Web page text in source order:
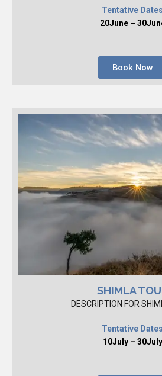
Tentative Dates
20June –
Book Now
SHIMLA
DESCRIPTION FOR
Tentative Dates
10July – 30July